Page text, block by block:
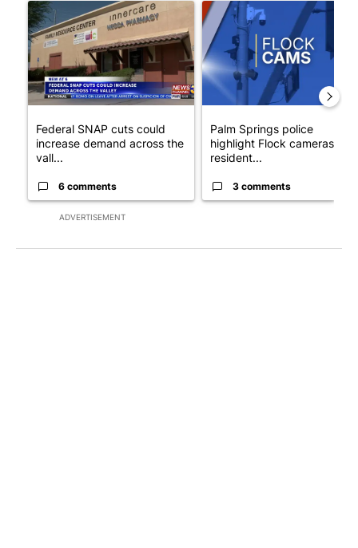
ADVERTISEMENT
A trending article titled "Federal SNAP cuts could increase
Federal SNAP cuts could
increase demand across the
vall...
6 comments
A trending article titled
Palm Springs police
highlight Flock cameras as
resident...
3 comments